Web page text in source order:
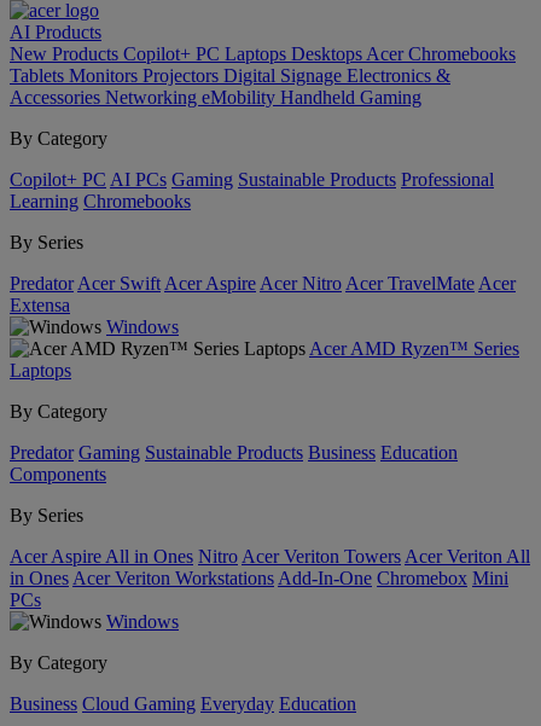
AI Products
New Products Copilot+ PC Laptops Desktops Acer Chromebooks
Tablets Monitors Projectors Digital Signage Electronics &
Accessories Networking eMobility Handheld Gaming
By Category
Copilot+ PC AI PCs Gaming Sustainable Products Professional
Learning Chromebooks
By Series
Predator Acer Swift Acer Aspire Acer Nitro Acer TravelMate Acer
Extensa
Windows
Acer AMD Ryzen™ Series
Laptops
By Category
Predator Gaming Sustainable Products Business Education
Components
By Series
Acer Aspire All in Ones Nitro Acer Veriton Towers Acer Veriton All
in Ones Acer Veriton Workstations Add-In-One Chromebox Mini
PCs
Windows
By Category
Business Cloud Gaming Everyday Education